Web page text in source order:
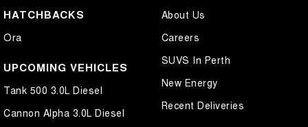
Cross Traffic Alert - Front
Cruise Control - Distance Control
Cruise Control - Lead Vehicle Start Active Assist
Cruise Control - with Brake Function (limiter)
Cup Holders - 1st Row
HATCHBACKS
Ora
UPCOMING VEHICLES
Tank 500 3.0L Diesel
Cannon Alpha 3.0L Diesel
About Us
Careers
SUVS In Perth
New Energy
Recent Deliveries